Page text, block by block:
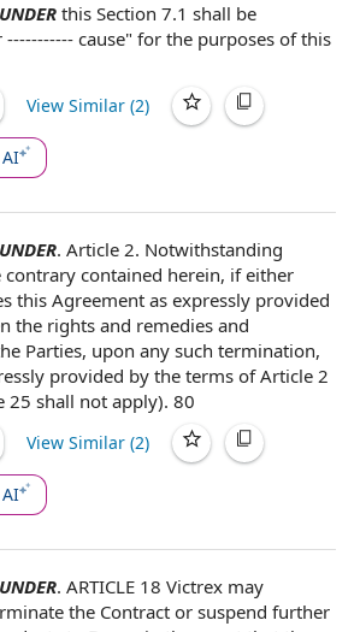
this Section 7.1 shall be
cause" for the purposes of this
View Similar (2)
. Article 2. Notwithstanding
contained herein, if either
this Agreement as expressly provided
the rights and remedies and
Parties, upon any such termination,
provided by the terms ofArticle 2
25 shall not apply). 80
View Similar (2)
. ARTICLE 18 Victrex may
the Contract or suspend further